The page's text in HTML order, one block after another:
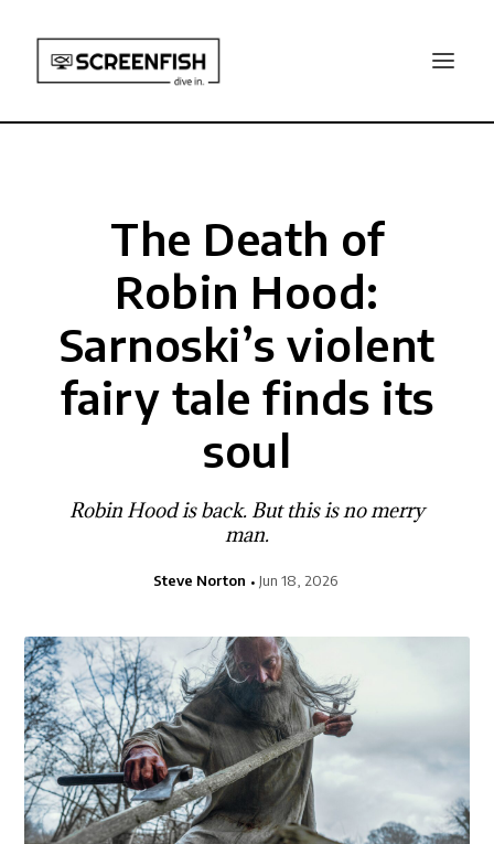
The Death of
Robin Hood:
Sarnoski’s violent
fairy tale finds its
soul
Robin Hood is back. But this is no merry
man.
Steve Norton Jun 18, 2026